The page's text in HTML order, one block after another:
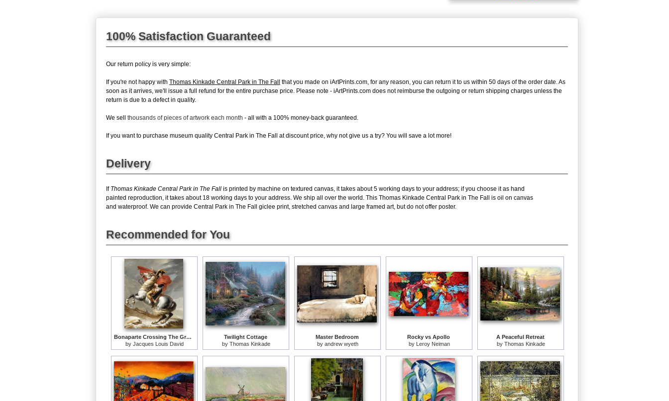
100% Satisfaction Guaranteed
Our return policy is very simple:
If you're not happy with Thomas Kinkade Central Park in The Fall
that you made on iArtPrints.com, for any reason, you can return it to us within 50 days of the order date. As
soon as it arrives, we'll issue a full refund for the entire purchase price. Please note - iArtPrints.com does not reimburse the outgoing or return shipping charges unless the
return is due to a defect in quality.
We sell thousands of pieces of artwork each month - all with a 100% money-back guaranteed.
If you want to purchase museum quality Central Park in The Fall at discount price, why not give us a try? You will save a lot more!
Delivery
If Thomas Kinkade Central Park in The Fall is printed by machine on textured canvas, it takes about 5 working days to your address; if you choose it as hand
painted reproduction, it takes about 18 working days to your address. We ship all over the world. This Thomas Kinkade Central Park in The Fall is oil on canvas
and waterproof. We can provide Central Park in The Fall giclee print, stretched canvas and large framed art, but do not offer poster.
Recommended for You
Bonaparte Crossing The Grand Saint-bernard Pass
by Jacques Louis David
Twilight Cottage
by Thomas Kinkade
Master Bedroom
by andrew wyeth
Rocky vs Apollo
by
Leroy Neiman
A Peaceful Retreat
by Thomas Kinkade